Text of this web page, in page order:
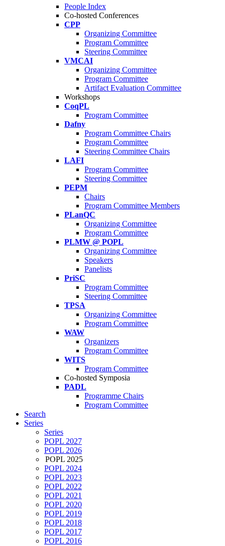
People Index
Co-hosted Conferences
CPP
Organizing Committee
Program Committee
Steering Committee
VMCAI
Organizing Committee
Program Committee
Artifact Evaluation Committee
Workshops
CoqPL
Program Committee
Dafny
Program Committee Chairs
Program Committee
Steering Committee Chairs
LAFI
Program Committee
Steering Committee
PEPM
Chairs
Program Committee Members
PLanQC
Organizing Committee
Program Committee
PLMW @ POPL
Organizing Committee
Speakers
Panelists
PriSC
Program Committee
Steering Committee
TPSA
Organizing Committee
Program Committee
WAW
Organizers
Program Committee
WITS
Program Committee
Co-hosted Symposia
PADL
Programme Chairs
Program Committee
Search
Series
Series
POPL 2027
POPL 2026
POPL 2025
POPL 2024
POPL 2023
POPL 2022
POPL 2021
POPL 2020
POPL 2019
POPL 2018
POPL 2017
POPL 2016